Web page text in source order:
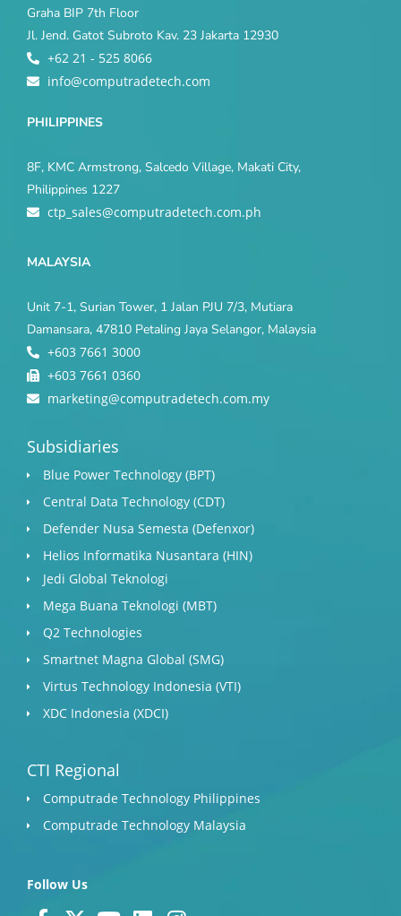
Graha BIP 7th Floor
Jl. Jend. Gatot Subroto Kav. 23 Jakarta 12930
+62 21 - 525 8066
info@computradetech.com
PHILIPPINES
8F, KMC Armstrong, Salcedo Village, Makati City,
Philippines 1227
ctp_sales@computradetech.com.ph
MALAYSIA
Unit 7-1, Surian Tower, 1 Jalan PJU 7/3, Mutiara
Damansara, 47810 Petaling Jaya Selangor, Malaysia
+603 7661 3000
+603 7661 0360
marketing@computradetech.com.my
Subsidiaries
Blue Power Technology (BPT)​
Central Data Technology (CDT)
Defender Nusa Semesta (Defenxor)
Helios Informatika Nusantara (HIN)
Jedi Global Teknologi
Mega Buana Teknologi (MBT)
Q2 Technologies
Smartnet Magna Global (SMG)
Virtus Technology Indonesia (VTI)
XDC Indonesia (XDCI)
CTI Regional
Computrade Technology Philippines
Computrade Technology Malaysia
Follow Us